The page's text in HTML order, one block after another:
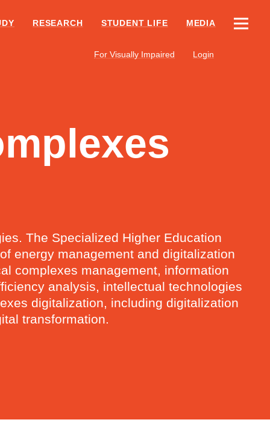
RESEARCH STUDENT LIFE MEDIA
For Visually Impaired Login
The Specialized Higher Education
energy management and digitalization
complexes management, information
analysis, intellectual technologies
digitalization, including digitalization
transformation.